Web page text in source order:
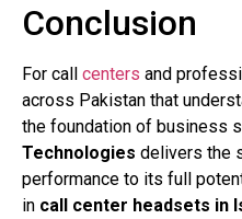
Conclusion
For call centers and
across Pakistan that
the foundation of business
Technologies delivers the
performance to its full
in call center headsets in